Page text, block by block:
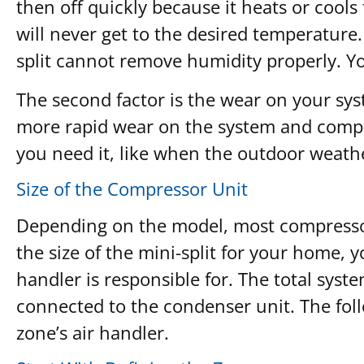
then off quickly because it heats or
will never get to the desired
split cannot remove humidity properly.
The second factor is the wear on your
more rapid wear on the system and
you need it, like when the outdoor
Size of the Compressor Unit
Depending on the model, most
the size of the mini-split for your home,
handler is responsible for. The total
connected to the condenser unit. The
zone’s air handler.